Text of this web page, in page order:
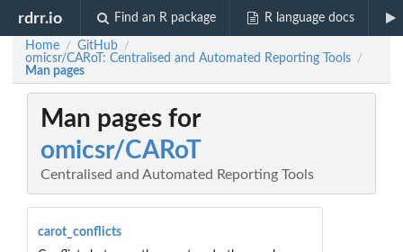
rdrr.io Find an R package R language docs
Home / GitHub /
omicsr/CARoT: Centralised and Automated Reporting Tools /
Man pages
Man pages for
omicsr/CARoT
Centralised and Automated Reporting Tools
carot_conflicts